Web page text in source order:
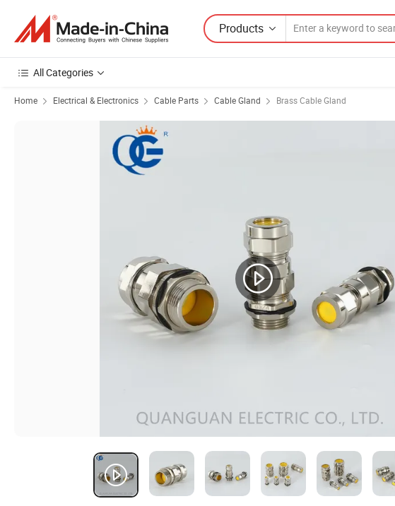
Products
All Categories
Home Electrical & Electronics Cable Parts Cable Gland Brass Cable Gland